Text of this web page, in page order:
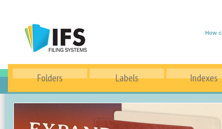
How
Folders Labels Indexes